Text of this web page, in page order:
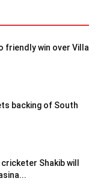
friendly win over Villa
backing of South
Shakib will